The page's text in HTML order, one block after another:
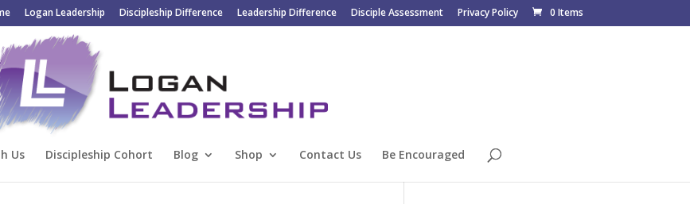
Logan Leadership Discipleship Difference Leadership Difference Disciple Assessment Privacy Policy 0 Items
Us Discipleship Cohort Blog Shop Contact Us Be Encouraged